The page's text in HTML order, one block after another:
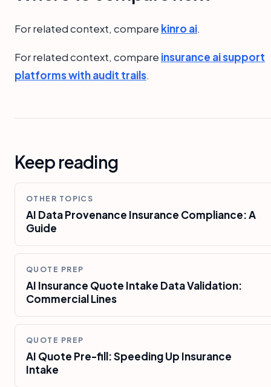
For related context, compare kinro ai.
For related context, compare insurance ai support
platforms with audit trails.
Keep reading
OTHER TOPICS
AI Data Provenance Insurance Compliance: A
Guide
QUOTE PREP
AI Insurance Quote Intake Data Validation:
Commercial Lines
QUOTE PREP
AI Quote Pre-fill: Speeding Up Insurance
Intake